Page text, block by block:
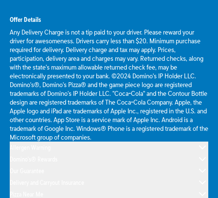
Offer Details
Any Delivery Charge is not a tip paid to your driver. Please reward your
driver for awesomeness. Drivers carry less than $20. Minimum purchase
required for delivery. Delivery charge and tax may apply. Prices,
participation, delivery area and charges may vary. Returned checks, along
with the state's maximum allowable returned check fee, may be
electronically presented to your bank. ©2024 Domino's IP Holder LLC.
Domino's®, Domino's Pizza® and the game piece logo are registered
trademarks of Domino's IP Holder LLC. "Coca-Cola" and the Contour Bottle
design are registered trademarks of The Coca-Cola Company. Apple, the
Apple logo and iPad are trademarks of Apple Inc., registered in the U.S. and
other countries. App Store is a service mark of Apple Inc. Android is a
trademark of Google Inc. Windows® Phone is a registered trademark of the
Microsoft group of companies.